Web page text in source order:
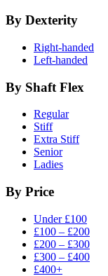
By Dexterity
Right-handed
Left-handed
By Shaft Flex
Regular
Stiff
Extra Stiff
Senior
Ladies
By Price
Under £100
£100 – £200
£200 – £300
£300 – £400
£400+